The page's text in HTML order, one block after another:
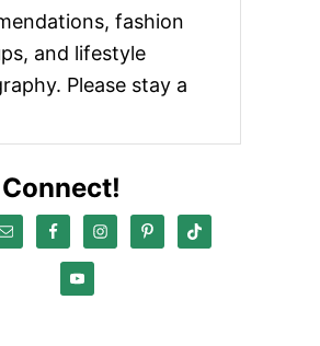
fashion
and lifestyle
Please stay a
Connect!